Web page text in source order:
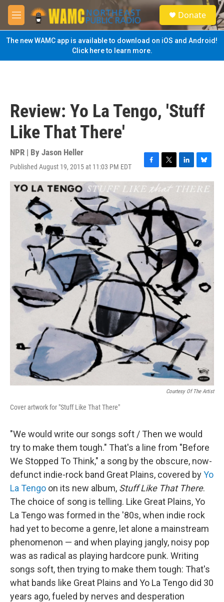
Skip to main content
M
e
n
u
S
e
a
Donate
The new WAMC app is available to download on iOS and Android!
Click here to learn more.
Review: Yo La Tengo, 'Stuff
Like That There'
NPR | By Jason Heller
Published August 19, 2015 at 11:03 PM EDT
F
a
c
e
b
o
o
k
T
w
i
t
t
e
r
L
i
n
e
d
I
n
B
l
u
s
k
y
Courtesy Of The Artist
Cover artwork for "Stuff Like That There"
"We would write our songs soft / Then we would
try to make them tough." That's a line from "Before
We Stopped To Think," a song by the obscure, now-
defunct indie-rock band Great Plains, covered byYo
La Tengo on its new album, Stuff Like That There.
The choice of song is telling. Like Great Plains, Yo
La Tengo was formed in the '80s, when indie rock
had yet to become a genre, let alone a mainstream
phenomenon — and when playing jangly, noisy pop
was as radical as playing hardcore punk. Writing
songs soft, then trying to make them tough: That's
what bands like Great Plains and Yo La Tengo did 30
years ago, fueled by nerves and desperation